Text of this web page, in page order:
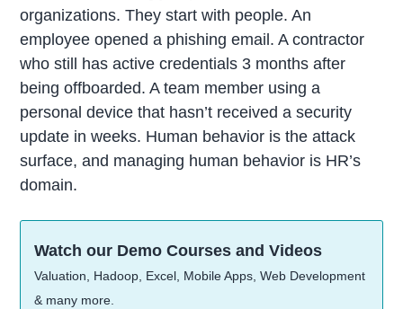
organizations. They start with people. An
employee opened a phishing email. A contractor
who still has active credentials 3 months after
being offboarded. A team member using a
personal device that hasn’t received a security
update in weeks. Human behavior is the attack
surface, and managing human behavior is HR’s
domain.
Watch our Demo Courses and Videos
Valuation, Hadoop, Excel, Mobile Apps, Web Development
& many more.